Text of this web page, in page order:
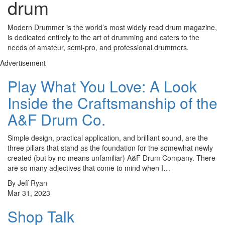
drum
Modern Drummer is the world’s most widely read drum magazine,
is dedicated entirely to the art of drumming and caters to the
needs of amateur, semi-pro, and professional drummers.
Advertisement
Play What You Love: A Look
Inside the Craftsmanship of the
A&F Drum Co.
Simple design, practical application, and brilliant sound, are the
three pillars that stand as the foundation for the somewhat newly
created (but by no means unfamiliar) A&F Drum Company. There
are so many adjectives that come to mind when I…
By Jeff Ryan
Mar 31, 2023
Shop Talk